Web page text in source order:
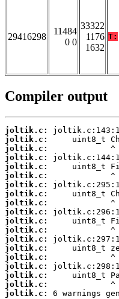
29416298
11484
0 0
33322
1176
1632
T:
Compiler output
joltik.c:
joltik.c:
joltik.c:
joltik.c:
joltik.c:
joltik.c:
joltik.c:
joltik.c:
joltik.c:
joltik.c:
joltik.c:
joltik.c:
joltik.c:
joltik.c:
joltik.c:
joltik.c:
joltik.c:
joltik.c:
joltik.c:
6 warnings